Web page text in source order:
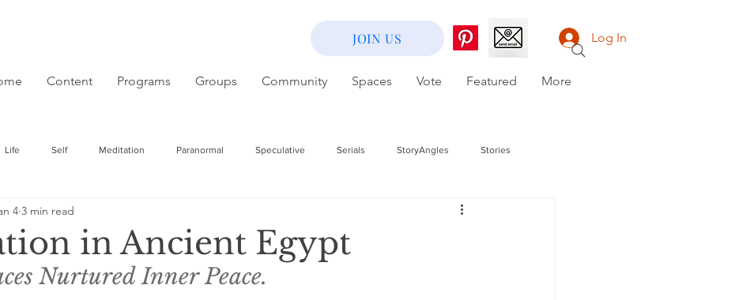
JOIN US Log In
Content Programs Groups Community Spaces Vote Featured More
Life Self Meditation Paranormal Speculative Serials StoryAngles Stories
in Ancient Egypt
4 3 min read
Nurtured Inner Peace.